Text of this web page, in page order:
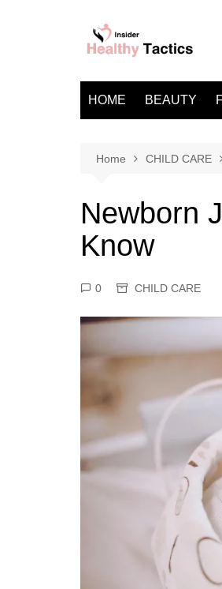
HOME BEAUTY
Home CHILD CARE
Newborn
Know
0 CHILD CARE